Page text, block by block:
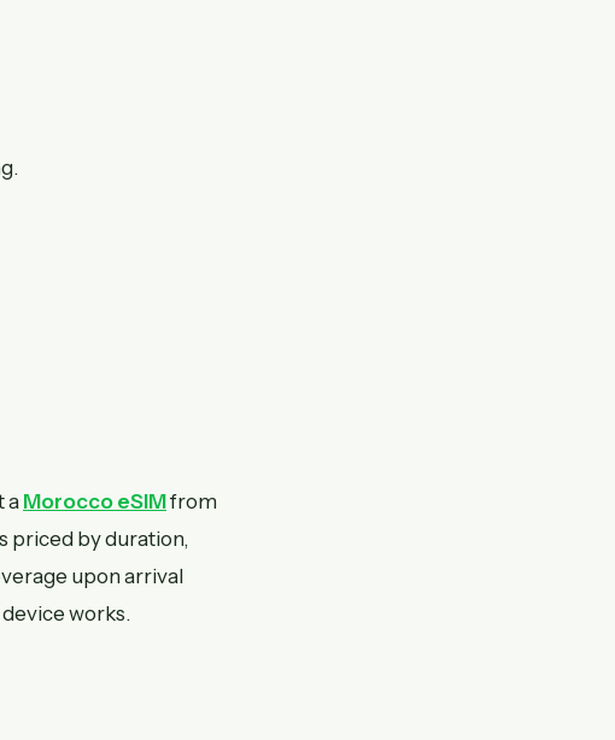
a Morocco eSIMfrom
priced by duration,
upon arrival
works.